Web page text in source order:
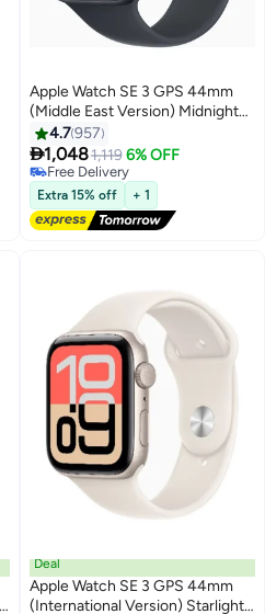
Apple Watch SE 3 GPS 44mm
(Middle East Version) Midnight
Aluminium Case With Midnight
Sport Band - S/M
4.7957
1,0481,119 6% OFF
Free Delivery
Free Delivery
Extra 15% off + 1
Deal
Apple Watch SE 3 GPS 44mm
(International Version) Starlight